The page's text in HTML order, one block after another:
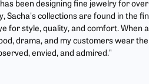
been designing fine jewelry for
Sacha's collections are found in the
for style, quality, and comfort. When
drama, and my customers wear
envied, and admired."